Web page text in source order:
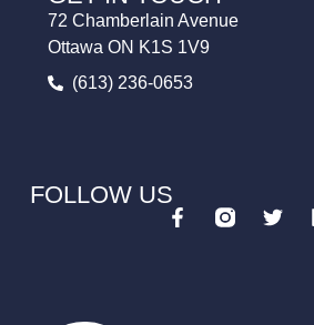
72 Chamberlain Avenue
Ottawa ON K1S 1V9
(613) 236-0653
FOLLOW US